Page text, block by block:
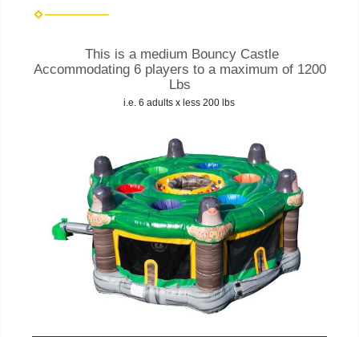
This is a medium Bouncy Castle
Accommodating 6 players to a maximum of 1200
Lbs
i.e. 6 adults x less 200 lbs